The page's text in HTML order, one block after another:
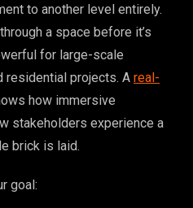
to another level entirely.
a space before it’s
for large-scale
residential projects. A real-
how immersive
stakeholders experience a
brick is laid.
goal: